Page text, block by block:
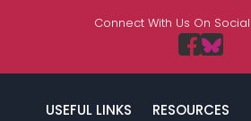
Connect With Us On
USEFUL LINKS RESOURCES